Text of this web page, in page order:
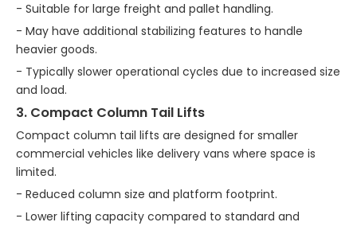
- Suitable for large freight and pallet handling.
- May have additional stabilizing features to handle
heavier goods.
- Typically slower operational cycles due to increased size
and load.
3. Compact Column Tail Lifts
Compact column tail lifts are designed for smaller
commercial vehicles like delivery vans where space is
limited.
- Reduced column size and platform footprint.
- Lower lifting capacity compared to standard and